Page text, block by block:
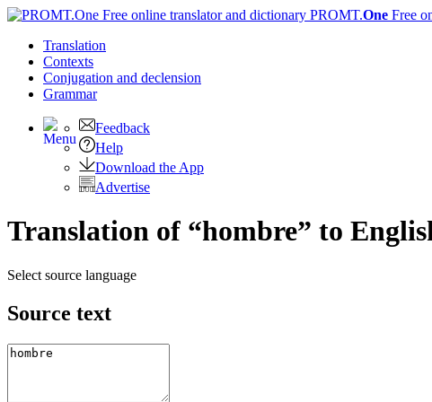
PROMT.One Free
Translation
Contexts
Conjugation and declension
Grammar
Feedback
Help
Download the App
Advertise
Translation of “hombre” to
Select source language
Source text